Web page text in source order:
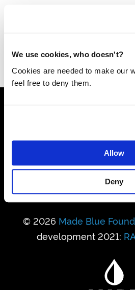
We use cookies, who doesn't?
Cookies are needed to make our
feel free to deny them.
Allow
Deny
Litres realised
People got
© 2026 Made Blue
development 2021: